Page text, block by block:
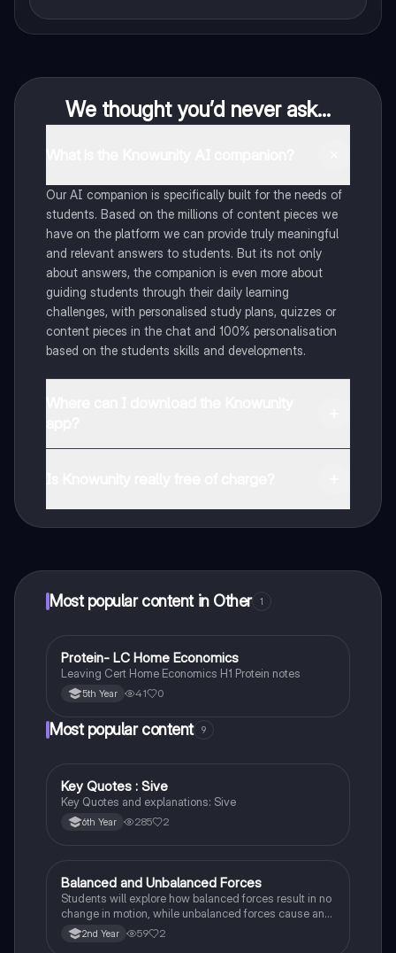
We thought you’d never ask...
Our AI companion is specifically built for the needs of
students. Based on the millions of content pieces we
have on the platform we can provide truly meaningful
and relevant answers to students. But its not only
about answers, the companion is even more about
guiding students through their daily learning
challenges, with personalised study plans, quizzes or
content pieces in the chat and 100% personalisation
based on the students skills and developments.
Most popular content in Other 1
Other
Protein- LC Home Economics
Leaving Cert Home Economics H1 Protein notes
5th Year 41 0
Most popular content 9
English
Key Quotes : Sive
Key Quotes and explanations: Sive
6th Year 285 2
Physics
Balanced and Unbalanced Forces
Students will explore how balanced forces result in no
change in motion, while unbalanced forces cause an
object to accelerate or change direction.
2nd Year 59 2